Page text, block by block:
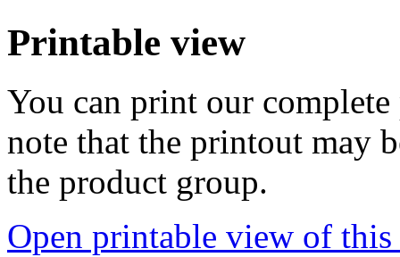
Printable view
You can print our
note that the printout may
the product group.
Open printable view of